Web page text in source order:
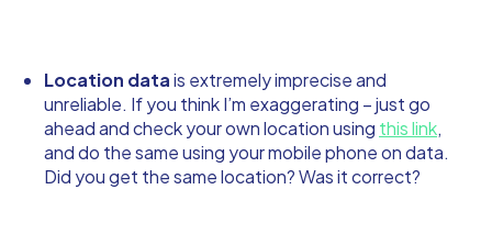
Location datais extremely imprecise and
unreliable. If you think I’m exaggerating – just go
ahead and check your own location using this link,
and do the same using your mobile phone on data.
Did you get the same location? Was it correct?